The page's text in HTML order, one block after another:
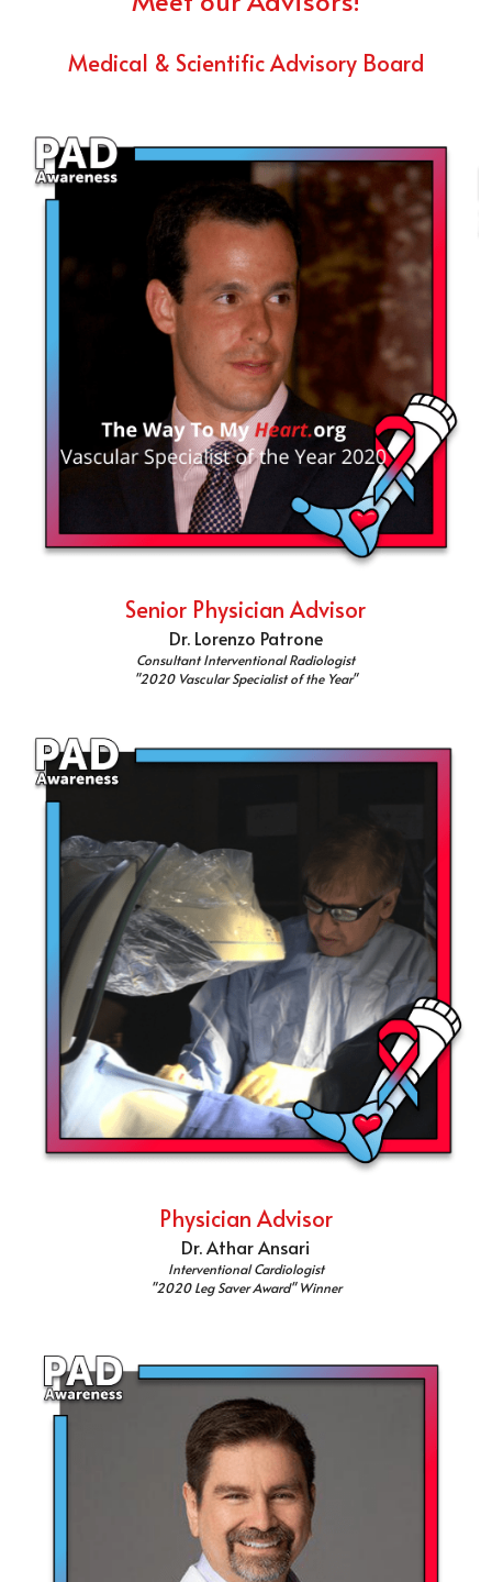
Medical & Scientific Advisory Board
Senior Physician Advisor
Dr. Lorenzo Patrone
Consultant Interventional Radiologist
"2020 Vascular Specialist of the Year"
Physician Advisor
Dr. Athar Ansari
Interventional Cardiologist
"2020 Leg Saver Award" Winner